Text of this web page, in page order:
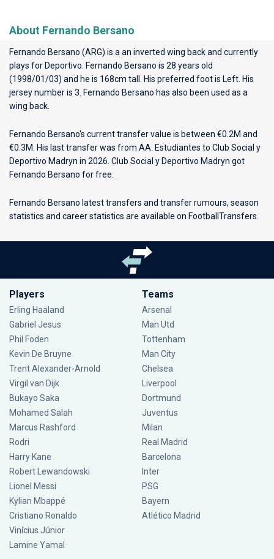
About Fernando Bersano
Fernando Bersano (ARG) is a an inverted wing back and currently
plays for Deportivo . Fernando Bersano is 28 years old
(1998/01/03) and he is 168cm tall. His preferred foot is Left. His
jersey number is 3. Fernando Bersano has also been used as a
wing back.
Fernando Bersano's current transfer value is between €0.2M and
€0.3M. His last transfer was from AA. Estudiantes to Club Social y
Deportivo Madryn in 2026. Club Social y Deportivo Madryn got
Fernando Bersano for free.
Fernando Bersano latest transfers and transfer rumours, season
statistics and career statistics are available on FootballTransfers.
Players
Erling Haaland
Gabriel Jesus
Phil Foden
Kevin De Bruyne
Trent Alexander-Arnold
Virgil van Dijk
Bukayo Saka
Mohamed Salah
Marcus Rashford
Rodri
Harry Kane
Robert Lewandowski
Lionel Messi
Kylian Mbappé
Cristiano Ronaldo
Vinícius Júnior
Lamine Yamal
Teams
Arsenal
Man Utd
Tottenham
Man City
Chelsea
Liverpool
Dortmund
Juventus
Milan
Real Madrid
Barcelona
Inter
PSG
Bayern
Atlético Madrid